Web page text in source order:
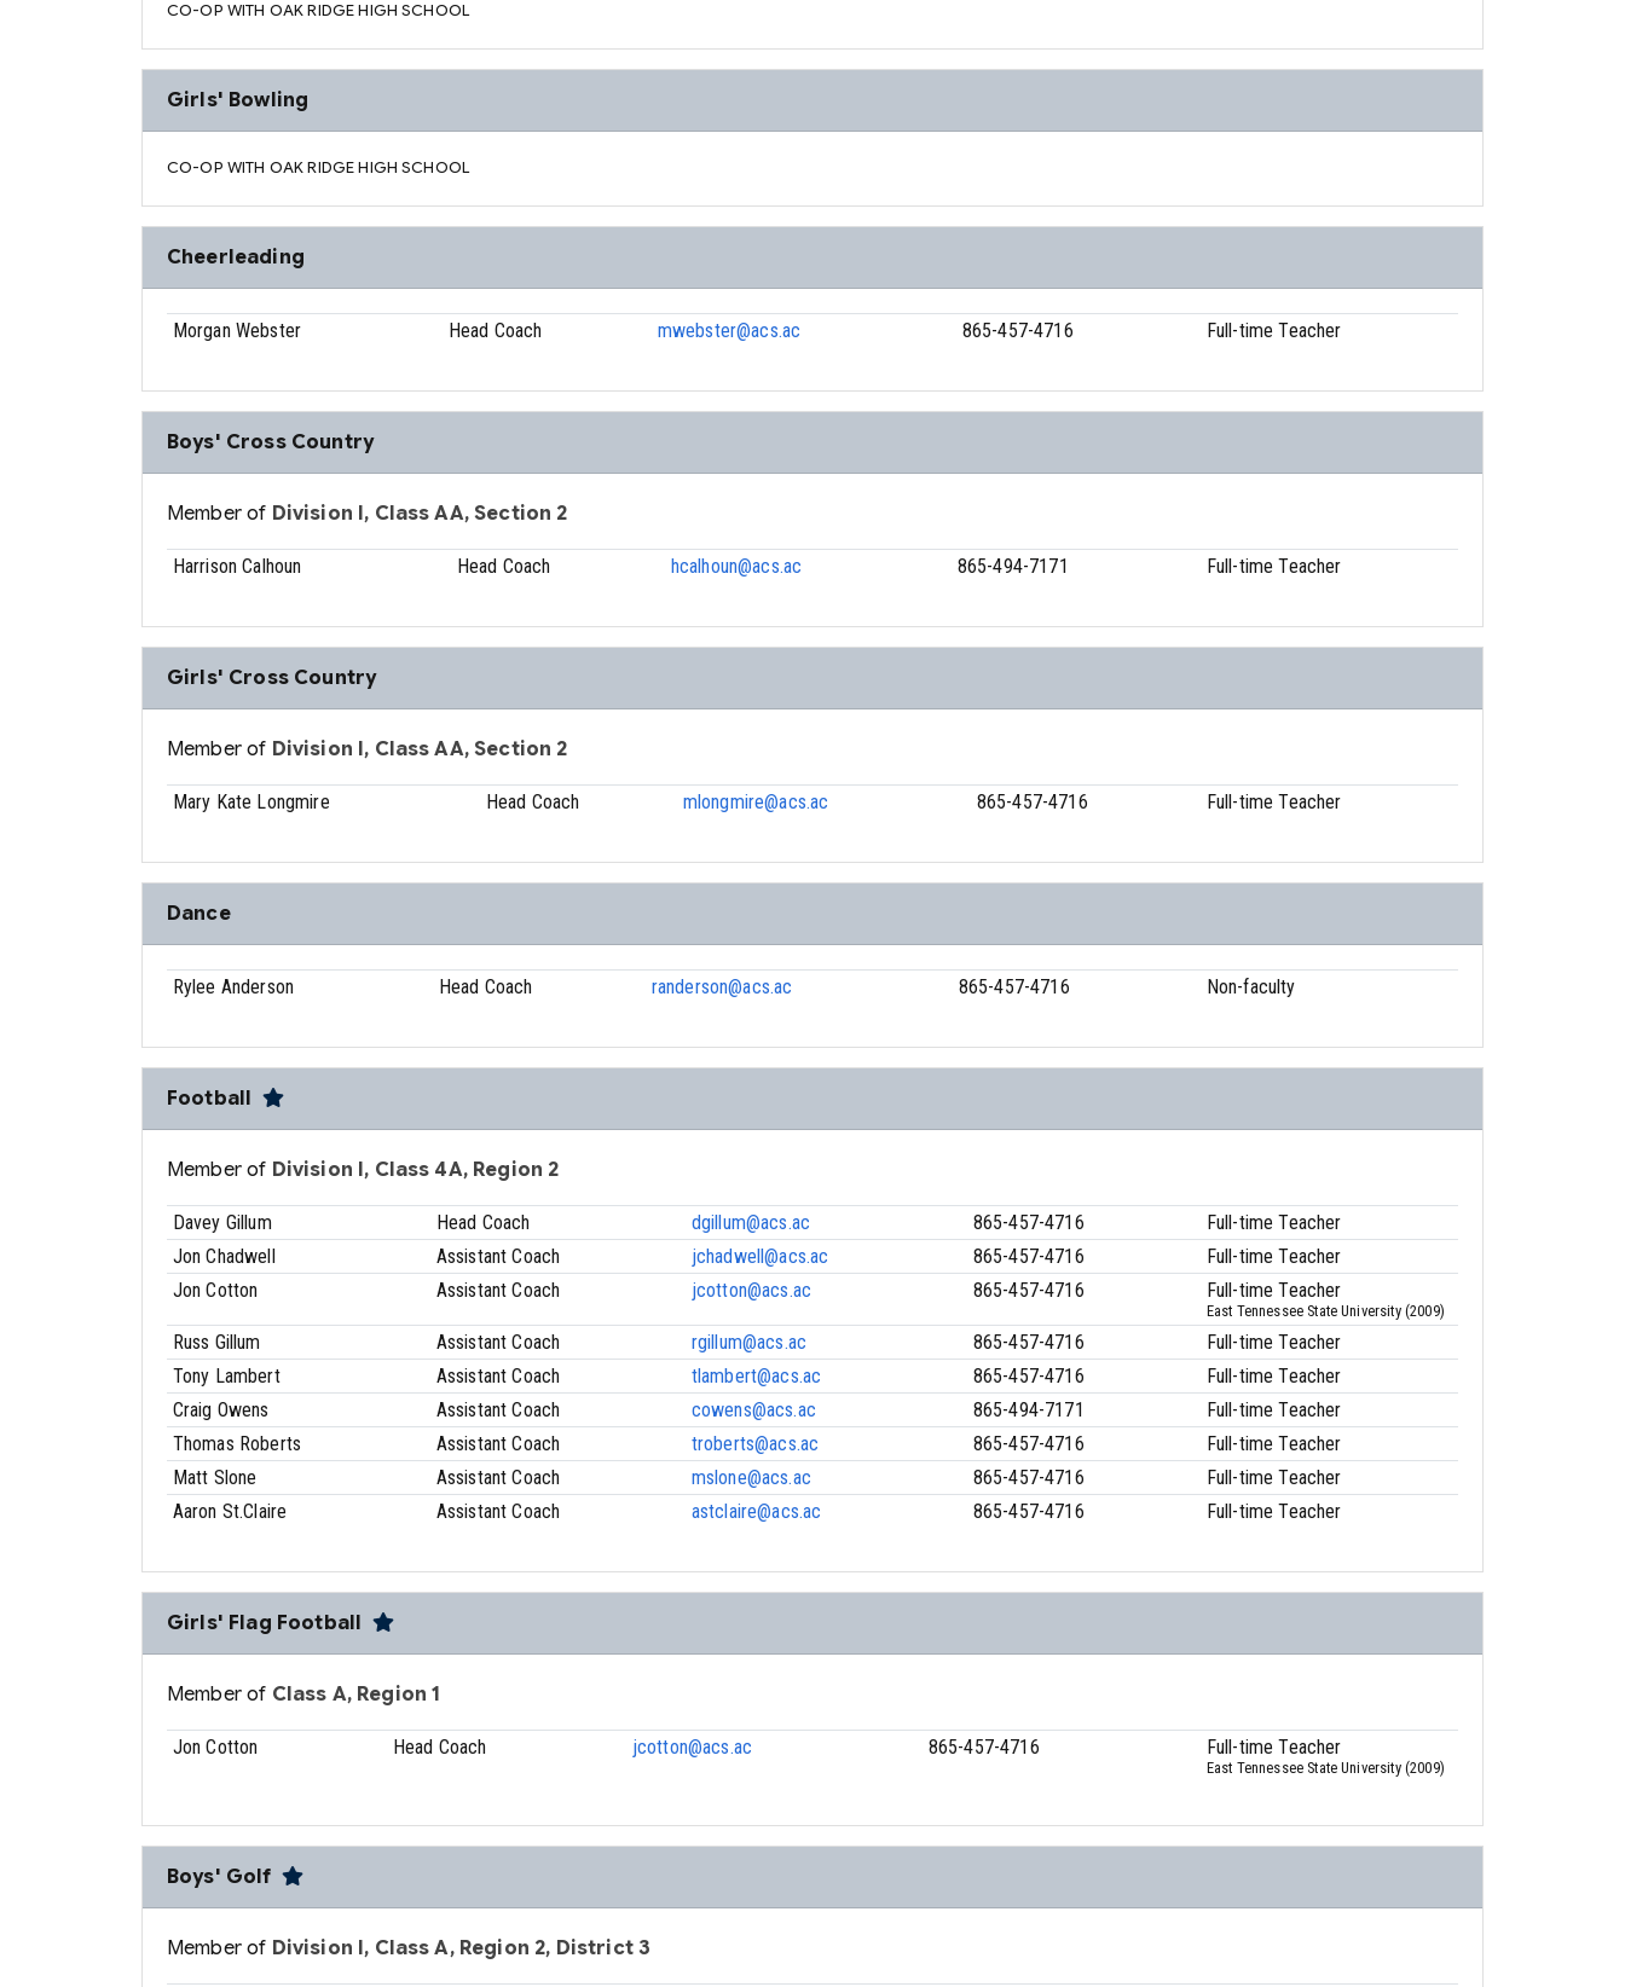
CO-OP WITH OAK RIDGE HIGH SCHOOL
Girls' Bowling
CO-OP WITH OAK RIDGE HIGH SCHOOL
Cheerleading
Morgan Webster Head Coach mwebster@acs.ac 865-457-4716 Full-time Teacher
Boys' Cross Country
Member of Division I, Class AA, Section 2
Harrison Calhoun Head Coach hcalhoun@acs.ac 865-494-7171 Full-time Teacher
Girls' Cross Country
Member of Division I, Class AA, Section 2
Mary Kate Longmire Head Coach mlongmire@acs.ac 865-457-4716 Full-time Teacher
Dance
Rylee Anderson Head Coach randerson@acs.ac 865-457-4716 Non-faculty
Football
Member of Division I, Class 4A, Region 2
Davey Gillum Head Coach dgillum@acs.ac 865-457-4716
Full-time Teacher
Jon Chadwell
Assistant Coach jchadwell@acs.ac 865-457-4716
Full-time Teacher
Jon Cotton
Assistant Coach jcotton@acs.ac 865-457-4716 Full-time Teacher
East Tennessee State University (2009)
Russ Gillum Assistant Coach rgillum@acs.ac 865-457-4716
Full-time Teacher
Tony Lambert
Assistant Coach tlambert@acs.ac 865-457-4716
Full-time Teacher
Craig Owens
Assistant Coach cowens@acs.ac 865-494-7171
Full-time Teacher
Thomas Roberts
Assistant Coach troberts@acs.ac 865-457-4716
Full-time Teacher
Matt Slone
Assistant Coach mslone@acs.ac 865-457-4716
Full-time Teacher
Aaron St.Claire
Assistant Coach astclaire@acs.ac 865-457-4716 Full-time Teacher
Girls' Flag Football
Member of Class A, Region 1
Jon Cotton Head Coach jcotton@acs.ac 865-457-4716 Full-time Teacher
East Tennessee State University (2009)
Boys' Golf
Member of Division I, Class A, Region 2, District 3